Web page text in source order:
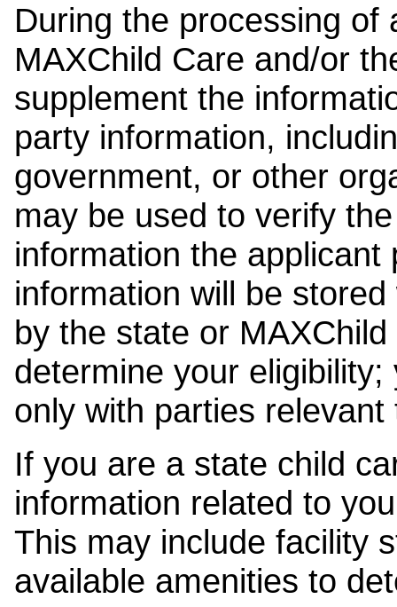
During the processing of
MAXChild Care and/or
supplement the
party information,
government, or other
may be used to verify
information the
information will be
by the state or
determine your
only with parties
If you are a state child
information related to
This may include facility
available amenities to